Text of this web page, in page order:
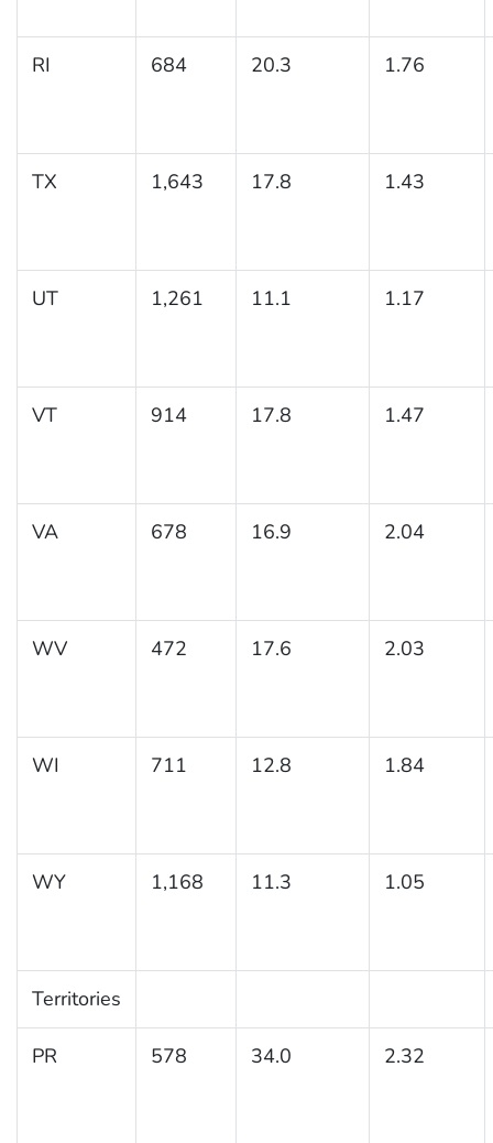
RI 684 20.3 1.76
TX 1,643 17.8 1.43
UT 1,261 11.1 1.17
VT 914 17.8 1.47
VA 678 16.9 2.04
WV 472 17.6 2.03
WI 711 12.8 1.84
WY 1,168 11.3 1.05
Territories
PR 578 34.0 2.32